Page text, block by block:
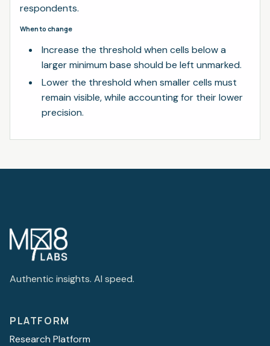
respondents.
When to change
Increase the threshold when cells below a
larger minimum base should be left unmarked.
Lower the threshold when smaller cells must
remain visible, while accounting for their lower
precision.
Authentic insights. AI speed.
PLATFORM
Research Platform